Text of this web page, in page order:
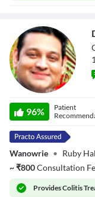
Chaukulkar
96%
Patient
Wanowrie • Ruby
~₹800Consultation
ProvidesColitis